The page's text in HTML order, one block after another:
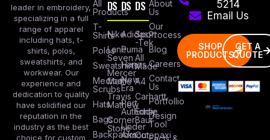
leader in embroidery,
specializing in a full
range of apparel
including hats, t-
shirts, polos,
sweatshirts, and
workwear. Our
experience and
dedication to quality
have solidified our
reputation in the
industry as the best
choice for custom
All
Products
T-
Shirts
Polos
Sweatshirts
Medical
Scrubs
Hats
Bags
Backpacks
DS
Nike
Lane
Seven
Mercer
Mettle
Travis
Mathew
Corner
Stone
DS
Adidas
Puma
Hanes
New
Era
Port
Authority
Under
Armour
DS
Sport
-Tek
All
Made
A4
Carhartt
Eddie
Baur
Cotopaxi
About
Us
Our
Process
Blog
Careers
Contact
Us
Portfollio
Design
Tool
5214
Email Us
SHOP
PRODUCTS
GET A
QUOTE